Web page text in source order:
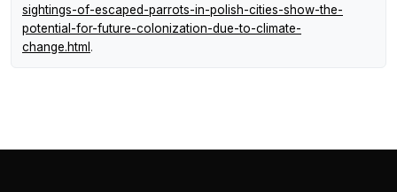
sightings-of-escaped-parrots-in-polish-cities-show-the-
potential-for-future-colonization-due-to-climate-
change.html.